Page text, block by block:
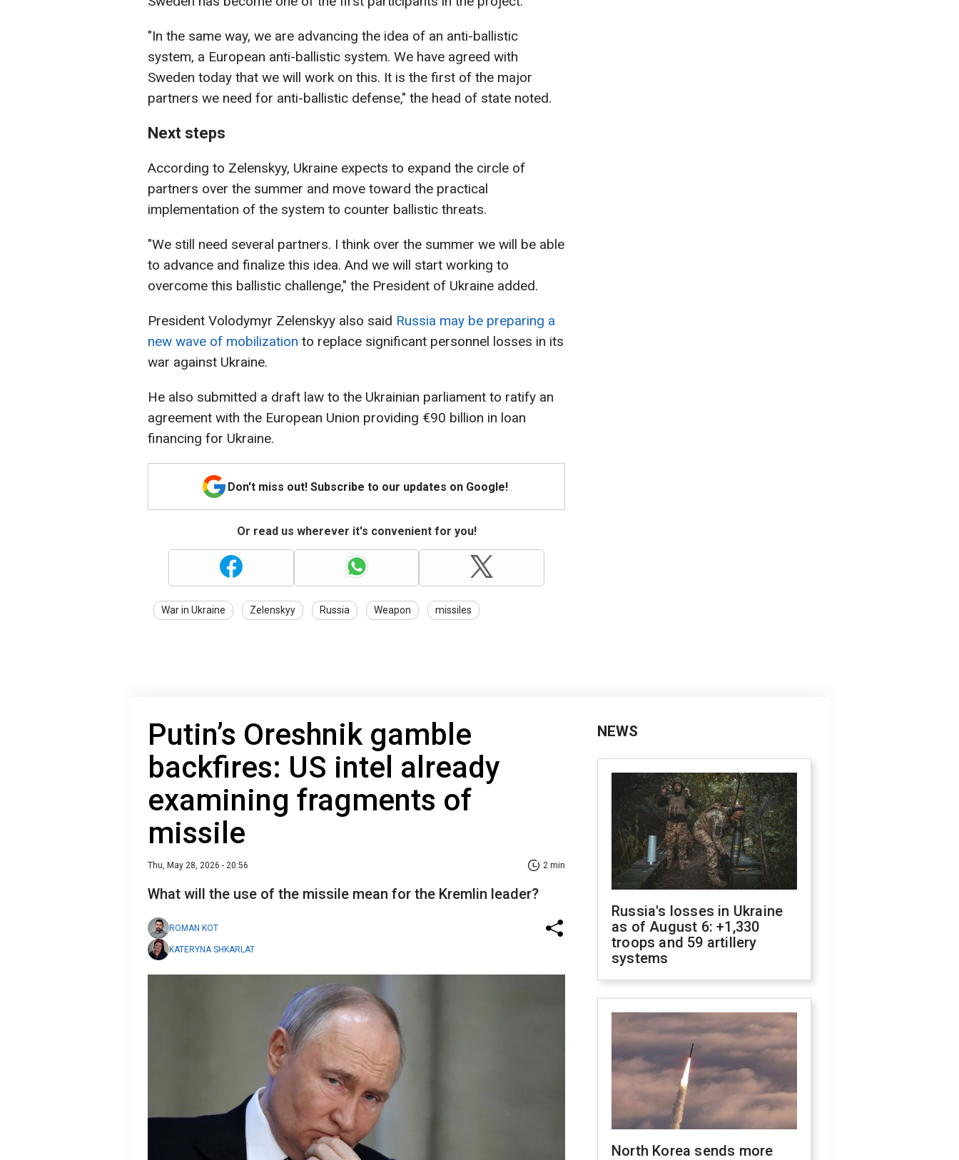
"In the same way, we are advancing the idea of an anti-ballistic
system, a European anti-ballistic system. We have agreed with
Sweden today that we will work on this. It is the first of the major
partners we need for anti-ballistic defense," the head of state noted.
Next steps
According to Zelenskyy, Ukraine expects to expand the circle of
partners over the summer and move toward the practical
implementation of the system to counter ballistic threats.
"We still need several partners. I think over the summer we will be able
to advance and finalize this idea. And we will start working to
overcome this ballistic challenge," the President of Ukraine added.
President Volodymyr Zelenskyy also said Russia may be preparing a
new wave of mobilization to replace significant personnel losses in its
war against Ukraine.
He also submitted a draft law to the Ukrainian parliament to ratify an
agreement with the European Union providing €90 billion in loan
financing for Ukraine.
Don't miss out! Subscribe to our updates on Google!
Or read us wherever it's convenient for you!
War in Ukraine Zelenskyy Russia Weapon missiles
Putin’s Oreshnik gamble
backfires: US intel already
examining fragments of
missile
Thu, May 28, 2026 - 20:56 2 min
What will the use of the missile mean for the Kremlin leader?
ROMAN KOT
KATERYNA SHKARLAT
NEWS
Russia's losses in Ukraine
as of August 6: +1,330
troops and 59 artillery
systems
North Korea sends more